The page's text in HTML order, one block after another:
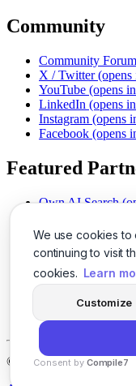
We use cookies
continuing to visit
cookies. Learn
Customize
Consent by Compile7
Community
Community Forum
X / Twitter (opens
YouTube (opens
LinkedIn (opens
Instagram (opens
Facebook (opens
Featured
Own AI Search
Chat With PDFs
Smarter Social
Instant Voice
AI Image Magic
SSO Made Simple
Never Miss Calls
© 2026LogicBalls - 415